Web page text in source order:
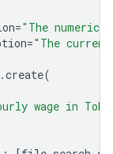
="The
="The
.create(
wage in